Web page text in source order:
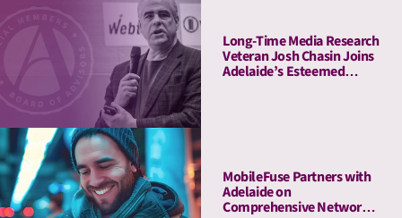
Long-Time Media Research
Veteran Josh Chasin Joins
Adelaide’s Esteemed
MobileFuse Partners with
Adelaide on
Comprehensive Network